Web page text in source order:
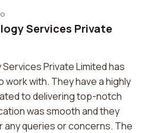
Services Private
Private Limited has
with. They have a highly
to delivering top-notch
was smooth and they
any queries or concerns. The